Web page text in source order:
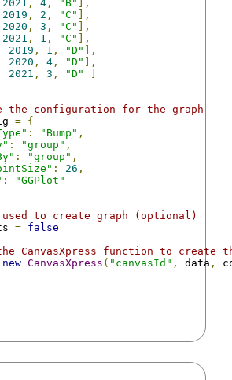
2021 , 4 , "B"
],
2019 , 2 , "C"
],
2020 , 3 , "C"
],
2021 , 1 , "C"
],
2019 , 1 , "D"
],
2020 , 4 , "D"
],
2021 , 3 , "D"
the configuration for the graph
= {
: "Bump" ,
: "group" ,
: "group" ,
: 26 ,
:
"GGPlot"
to create graph (optional)
= false
CanvasXpress function to create
new CanvasXpress ( "canvasId" , data ,